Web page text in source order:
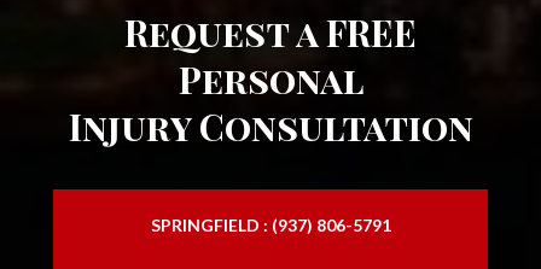
Request a FREE
Personal
Injury Consultation
SPRINGFIELD : (937) 806-5791